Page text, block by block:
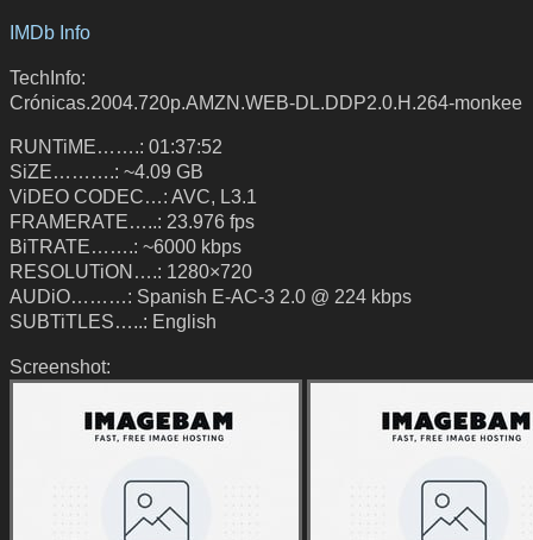
IMDb Info
TechInfo:
Crónicas.2004.720p.AMZN.WEB-DL.DDP2.0.H.264-monkee
RUNTiME…….: 01:37:52
SiZE……….: ~4.09 GB
ViDEO CODEC…: AVC, L3.1
FRAMERATE…..: 23.976 fps
BiTRATE…….: ~6000 kbps
RESOLUTiON….: 1280×720
AUDiO………: Spanish E-AC-3 2.0 @ 224 kbps
SUBTiTLES…..: English
Screenshot: